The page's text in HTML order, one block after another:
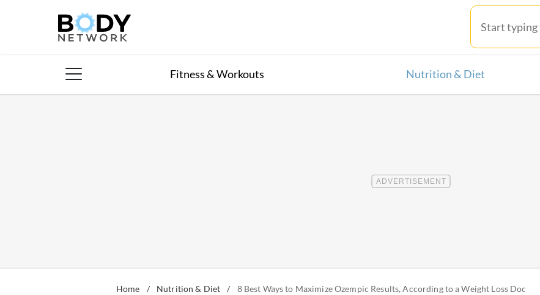
Fitness & Workouts Nutrition & Diet
Home / Nutrition & Diet / 8 Best Ways to Maximize Ozempic Results, According to a Weight Loss Doc